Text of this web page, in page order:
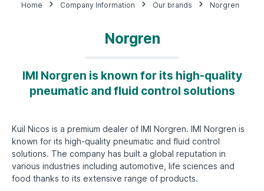
Home Company Information Our brands Norgren
Norgren
IMI Norgren is known for its high-quality
pneumatic and fluid control solutions
Kuil Nicos is a premium dealer of IMI Norgren. IMI Norgren is
known for its high-quality pneumatic and fluid control
solutions. The company has built a global reputation in
various industries including automotive, life sciences and
food thanks to its extensive range of products.